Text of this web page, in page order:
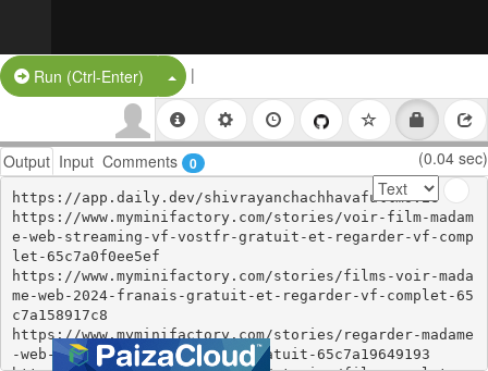
Run (Ctrl-Enter) Split Button!
|
Output Input Comments 0 (0.04 sec)
https://app.daily.dev/shivrayanchachhavafullmovie
https://www.myminifactory.com/stories/voir-film-madam
e-web-streaming-vf-vostfr-gratuit-et-regarder-vf-comp
let-65c7a0f0ee5ef
https://www.myminifactory.com/stories/films-voir-mada
me-web-2024-franais-gratuit-et-regarder-vf-complet-65
c7a158917c8
https://www.myminifactory.com/stories/regarder-madame
-web-film-complet-en-ligne-gratuit-65c7a19649193